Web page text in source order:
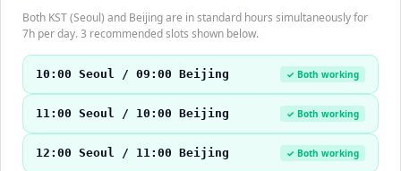
Both KST (Seoul) and Beijing are in standard hours simultaneously for
7h per day. 3 recommended slots shown below.
10:00 Seoul / 09:00 Beijing ✓ Both working
11:00 Seoul / 10:00 Beijing ✓ Both working
12:00 Seoul / 11:00 Beijing ✓ Both working